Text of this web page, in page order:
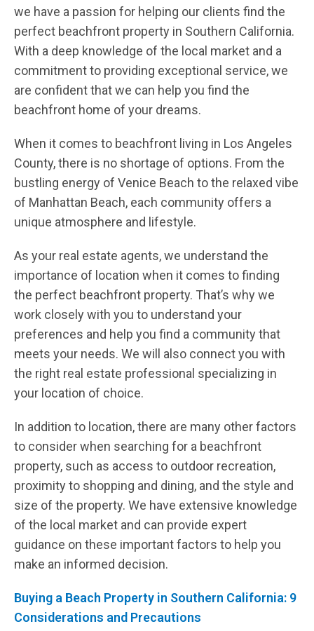
we have a passion for helping our clients find the
perfect beachfront property in Southern California.
With a deep knowledge of the local market and a
commitment to providing exceptional service, we
are confident that we can help you find the
beachfront home of your dreams.
When it comes to beachfront living in Los Angeles
County, there is no shortage of options. From the
bustling energy of Venice Beach to the relaxed vibe
of Manhattan Beach, each community offers a
unique atmosphere and lifestyle.
As your real estate agents, we understand the
importance of location when it comes to finding
the perfect beachfront property. That’s why we
work closely with you to understand your
preferences and help you find a community that
meets your needs. We will also connect you with
the right real estate professional specializing in
your location of choice.
In addition to location, there are many other factors
to consider when searching for a beachfront
property, such as access to outdoor recreation,
proximity to shopping and dining, and the style and
size of the property. We have extensive knowledge
of the local market and can provide expert
guidance on these important factors to help you
make an informed decision.
Buying a Beach Property in Southern California: 9
Considerations and Precautions